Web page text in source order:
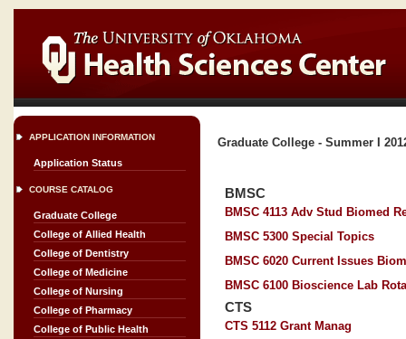
APPLICATION INFORMATION
Application Status
COURSE CATALOG
Graduate College
College of Allied Health
College of Dentistry
College of Medicine
College of Nursing
College of Pharmacy
College of Public Health
Graduate College - Summer I
BMSC
BMSC 4113 Adv Stud Biomed
BMSC 5300 Special Topics
BMSC 6020 Current Issues
BMSC 6100 Bioscience Lab
CTS
CTS 5112 Grant Manag